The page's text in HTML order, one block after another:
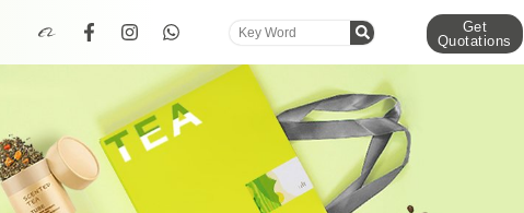
Get
Quotations